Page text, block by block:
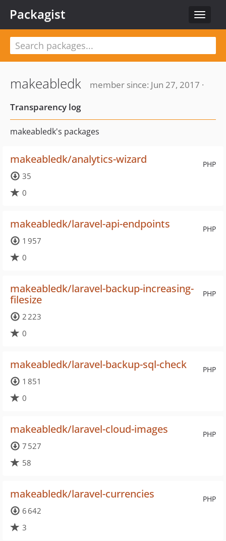
Toggle
Packagist
makeabledk
member since: Jun 27, 2017 ·
Transparency log
makeabledk's packages
PHP
makeabledk/analytics-wizard
35
0
PHP
makeabledk/laravel-api-endpoints
1 957
0
PHP
makeabledk/laravel-backup-increasing-
filesize
2 223
0
PHP
makeabledk/laravel-backup-sql-check
1 851
0
PHP
makeabledk/laravel-cloud-images
7 527
58
PHP
makeabledk/laravel-currencies
6 642
3